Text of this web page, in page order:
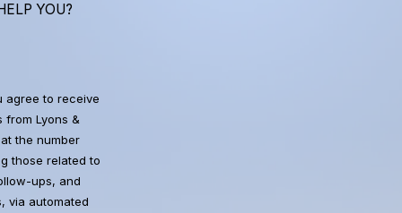
YOU?
agree to receive
from Lyons &
the number
those related to
ups, and
via automated